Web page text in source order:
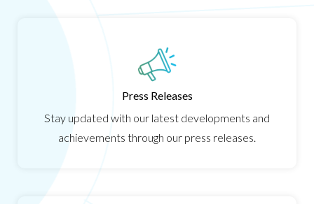
Press Releases
Stay updated with our latest developments and
achievements through our press releases.